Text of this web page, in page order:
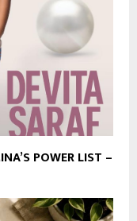
POWER LIST –